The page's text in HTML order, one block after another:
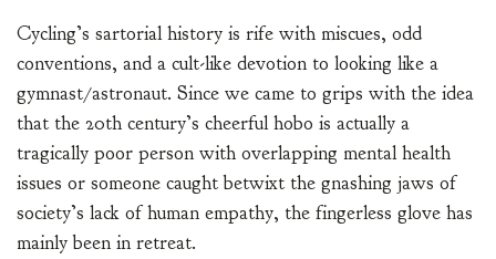
Cycling’s sartorial history is rife with miscues, odd
conventions, and a cult-like devotion to looking like a
gymnast/astronaut. Since we came to grips with the idea
that the 20th century’s cheerful hobo is actually a
tragically poor person with overlapping mental health
issues or someone caught betwixt the gnashing jaws of
society’s lack of human empathy, the fingerless glove has
mainly been in retreat.